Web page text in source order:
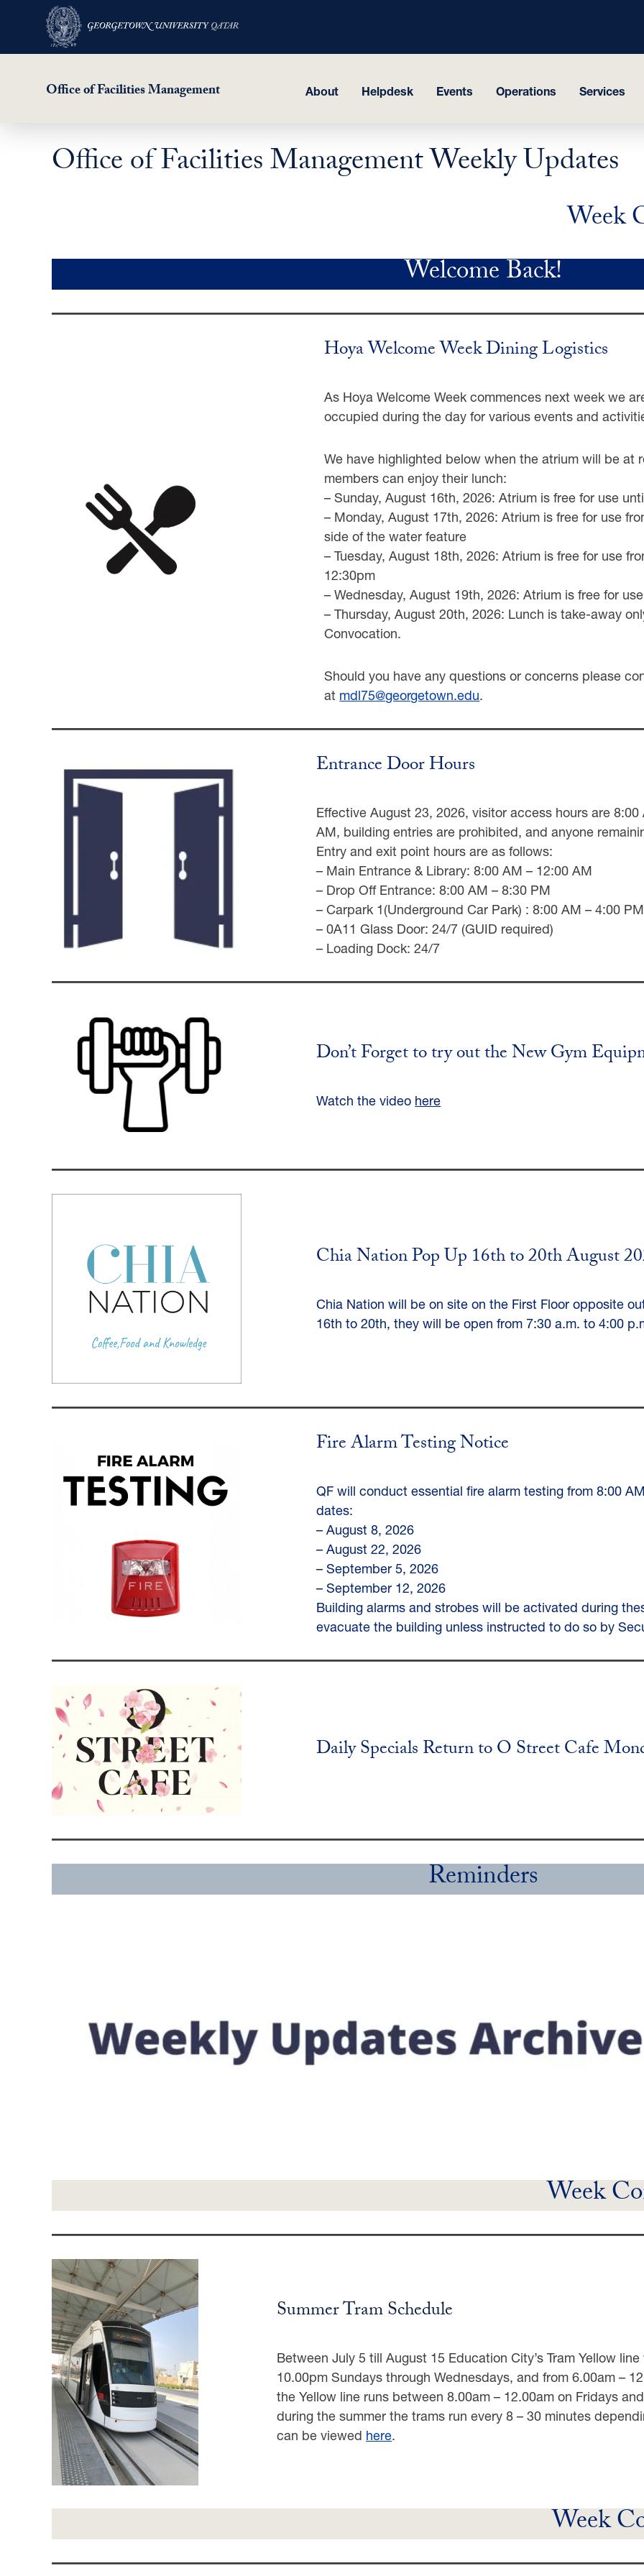
Office of Facilities Management About Helpdesk Events Operations Services
Office of Facilities Management Weekly Updates
Week
Welcome Back!
Hoya Welcome Week Dining Logistics
As Hoya Welcome Week commences next week we
occupied during the day for various events and
We have highlighted below when the atrium will be at
members can enjoy their lunch:
– Sunday, August 16th, 2026: Atrium is free for use
– Monday, August 17th, 2026: Atrium is free for use
side of the water feature
– Tuesday, August 18th, 2026: Atrium is free for use
12:30pm
– Wednesday, August 19th, 2026: Atrium is free for
– Thursday, August 20th, 2026: Lunch is take-away
Convocation.
Should you have any questions or concerns please
at mdl75@georgetown.edu.
Entrance Door Hours
Effective August 23, 2026, visitor access hours are
AM, building entries are prohibited, and anyone
Entry and exit point hours are as follows:
– Main Entrance & Library: 8:00 AM – 12:00 AM
– Drop Off Entrance: 8:00 AM – 8:30 PM
– Carpark 1(Underground Car Park) : 8:00 AM – 4:00
– 0A11 Glass Door: 24/7 (GUID required)
– Loading Dock: 24/7
Don’t Forget to try out the New Gym
Watch the video here
Chia Nation Pop Up 16th to 20th August
Chia Nation will be on site on the First Floor opposite
16th to 20th, they will be open from 7:30 a.m. to 4:00
Fire Alarm Testing Notice
QF will conduct essential fire alarm testing from 8:00
dates:
– August 8, 2026
– August 22, 2026
– September 5, 2026
– September 12, 2026
Building alarms and strobes will be activated during
evacuate the building unless instructed to do so by
Daily Specials Return to O Street Cafe
Reminders
Week
Summer Tram Schedule
Between July 5 till August 15 Education City’s Tram Yellow
10.00pm Sundays through Wednesdays, and from 6.00am –
the Yellow line runs between 8.00am – 12.00am on Fridays
during the summer the trams run every 8 – 30 minutes
can be viewed here.
Week